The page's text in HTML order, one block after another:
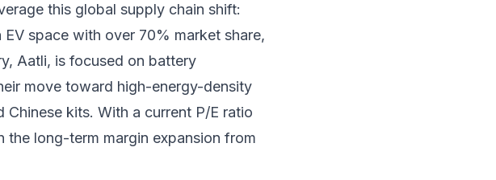
this global supply chain shift:
EV space with over 70% market share,
Aatli, is focused on battery
move toward high-energy-density
kits. With a current P/E ratio
the long-term margin expansion from